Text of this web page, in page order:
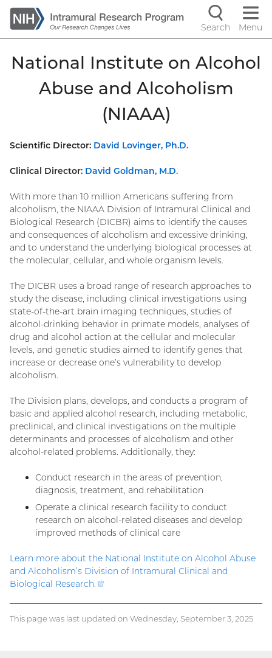
Skip
to
main
controls
Search Menu
National Institute on Alcohol
Abuse and Alcoholism
(NIAAA)
Scientific Director: David Lovinger, Ph.D.
Clinical Director: David Goldman, M.D.
With more than 10 million Americans suffering from
alcoholism, the NIAAA Division of Intramural Clinical and
Biological Research (DICBR) aims to identify the causes
and consequences of alcoholism and excessive drinking,
and to understand the underlying biological processes at
the molecular, cellular, and whole organism levels.
The DICBR uses a broad range of research approaches to
study the disease, including clinical investigations using
state-of-the-art brain imaging techniques, studies of
alcohol-drinking behavior in primate models, analyses of
drug and alcohol action at the cellular and molecular
levels, and genetic studies aimed to identify genes that
increase or decrease one’s vulnerability to develop
alcoholism.
The Division plans, develops, and conducts a program of
basic and applied alcohol research, including metabolic,
preclinical, and clinical investigations on the multiple
determinants and processes of alcoholism and other
alcohol-related problems. Additionally, they:
Conduct research in the areas of prevention,
diagnosis, treatment, and rehabilitation
Operate a clinical research facility to conduct
research on alcohol-related diseases and develop
improved methods of clinical care
Learn more about the National Institute on Alcohol Abuse
and Alcoholism’s Division of Intramural Clinical and
Biological Research
(external
This page was last updated on Wednesday, September 3, 2025